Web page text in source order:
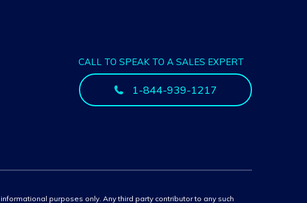
CALL TO SPEAK TO A SALES EXPERT
1-844-939-1217
purposes only. Any third party contributor to any such